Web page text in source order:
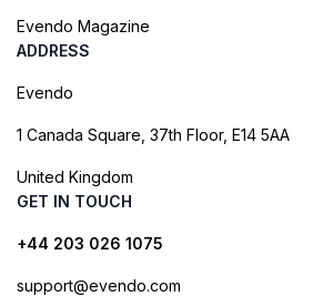
Evendo Magazine
ADDRESS
Evendo
1 Canada Square, 37th Floor, E14 5AA
United Kingdom
GET IN TOUCH
+44 203 026 1075
support@evendo.com